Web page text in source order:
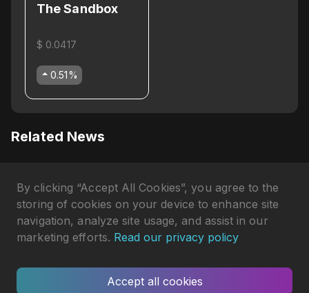
The Sandbox
$ 0.0417
0.51%
Related News
Is Pumping in April 2026?
Gökhan Çakır • 3 months ago
Axie Infinity Shut Down
Terrariums
By clicking “Accept All Cookies”, you agree to the
storing of cookies on your device to enhance site
navigation, analyze site usage, and assist in our
marketing efforts. Read our privacy policy
Accept all cookies